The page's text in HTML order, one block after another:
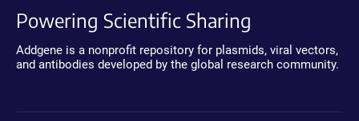
Powering Scientific Sharing
Addgene is a nonprofit repository for plasmids, viral vectors,
and antibodies developed by the global research community.